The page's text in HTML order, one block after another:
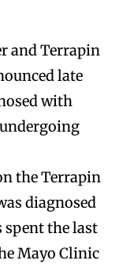
and Terrapin
late
with
the Terrapin
diagnosed
spent the last
Mayo Clinic